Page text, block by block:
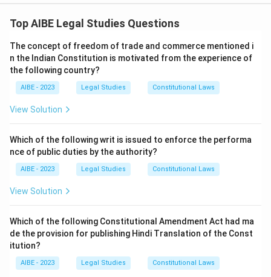
The question asks about the nature of the powers
Workmen's Compensation Act, 1923.
Step 2: Detailed Explanation:
Section 23 of the Workmen's Compensation Act,
1923 is titled "Powers and procedure of
"The Commissioner shall have all the powers of aCivil
Courtunder the Code of Civil Procedure, 1908 (5 of
1908), for the purpose of taking evidence on oath... and
of compelling the attendance of witnesses and
compelling the production of documents..."
the specific powers of a Civil Court for the purposes
of adjudication under the Act.
- While the Commissioner functions as aTribunal (B)
and acts in a
quasi-judicial (C)capacity, the statute
Top AIBE Legal Studies Questions
The concept of freedom of trade and commerce mentioned i
n the Indian Constitution is motivated from the experience of
the following country?
AIBE - 2023 Legal Studies Constitutional Laws
View Solution
Which of the following writ is issued to enforce the performa
nce of public duties by the authority?
AIBE - 2023 Legal Studies Constitutional Laws
View Solution
Which of the following Constitutional Amendment Act had ma
de the provision for publishing Hindi Translation of the Const
itution?
AIBE - 2023 Legal Studies Constitutional Laws